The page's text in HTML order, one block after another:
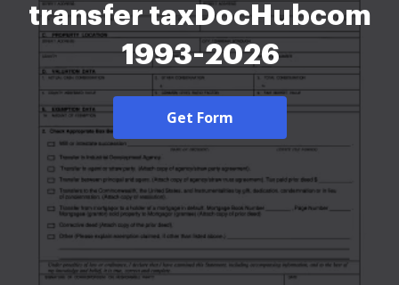
transfer taxDocHubcom
1993-2026
Get Form